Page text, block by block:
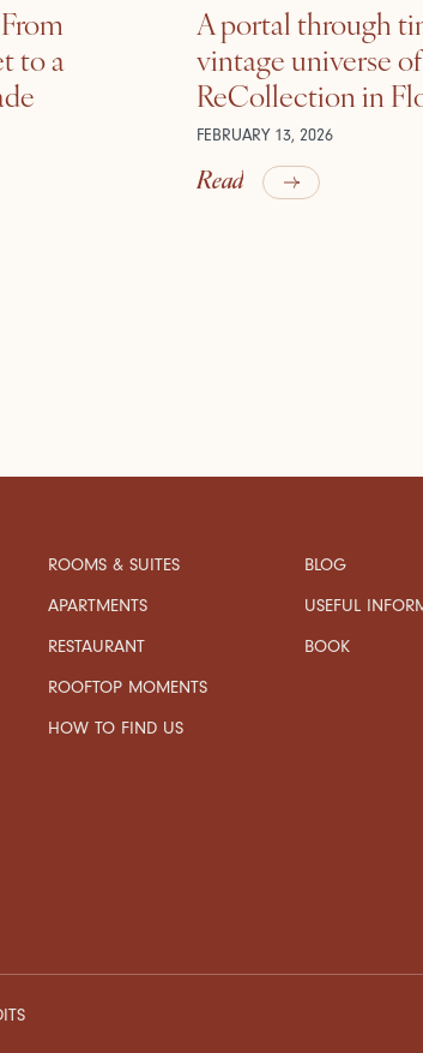
to a
A portal through
vintage universe of
ReCollection in
FEBRUARY 13, 2026
Read
ROOMS & SUITES
APARTMENTS
RESTAURANT
ROOFTOP MOMENTS
HOW TO FIND US
BLOG
USEFUL
BOOK